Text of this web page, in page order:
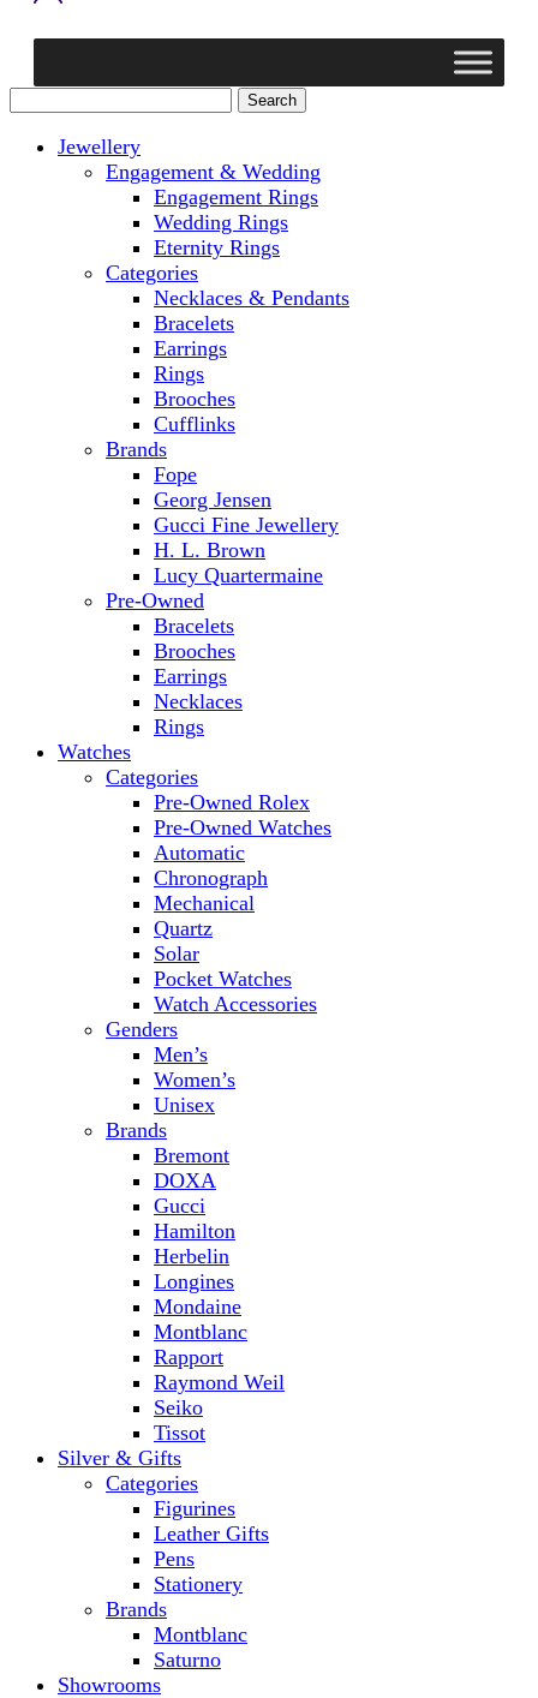
Jewellery
Engagement & Wedding
Engagement Rings
Wedding Rings
Eternity Rings
Categories
Necklaces & Pendants
Bracelets
Earrings
Rings
Brooches
Cufflinks
Brands
Fope
Georg Jensen
Gucci Fine Jewellery
H. L. Brown
Lucy Quartermaine
Pre-Owned
Bracelets
Brooches
Earrings
Necklaces
Rings
Watches
Categories
Pre-Owned Rolex
Pre-Owned Watches
Automatic
Chronograph
Mechanical
Quartz
Solar
Pocket Watches
Watch Accessories
Genders
Men’s
Women’s
Unisex
Brands
Bremont
DOXA
Gucci
Hamilton
Herbelin
Longines
Mondaine
Montblanc
Rapport
Raymond Weil
Seiko
Tissot
Silver & Gifts
Categories
Figurines
Leather Gifts
Pens
Stationery
Brands
Montblanc
Saturno
Showrooms